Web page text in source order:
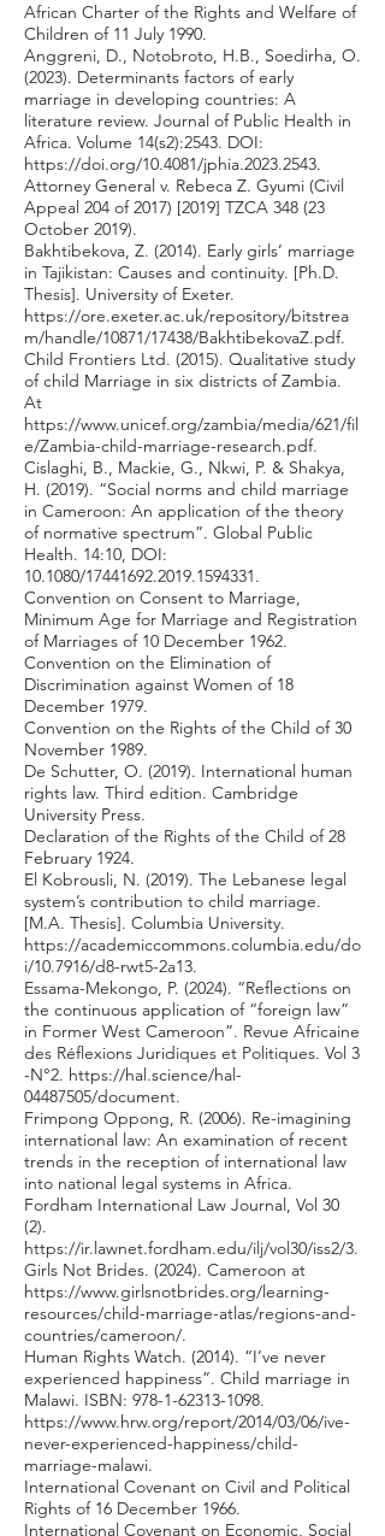
African Charter of the Rights and Welfare of
Children of 11 July 1990.
Anggreni, D., Notobroto, H.B., Soedirha, O.
(2023). Determinants factors of early
marriage in developing countries: A
literature review. Journal of Public Health in
Africa. Volume 14(s2):2543. DOI:
https://doi.org/10.4081/jphia.2023.2543.
Attorney General v. Rebeca Z. Gyumi (Civil
Appeal 204 of 2017) [2019] TZCA 348 (23
October 2019).
Bakhtibekova, Z. (2014). Early girls’ marriage
in Tajikistan: Causes and continuity. [Ph.D.
Thesis]. University of Exeter.
https://ore.exeter.ac.uk/repository/bitstrea
m/handle/10871/17438/BakhtibekovaZ.pdf.
Child Frontiers Ltd. (2015). Qualitative study
of child Marriage in six districts of Zambia.
At
https://www.unicef.org/zambia/media/621/fil
e/Zambia-child-marriage-research.pdf.
Cislaghi, B., Mackie, G., Nkwi, P. & Shakya,
H. (2019). “Social norms and child marriage
in Cameroon: An application of the theory
of normative spectrum”. Global Public
Health. 14:10, DOI:
10.1080/17441692.2019.1594331.
Convention on Consent to Marriage,
Minimum Age for Marriage and Registration
of Marriages of 10 December 1962.
Convention on the Elimination of
Discrimination against Women of 18
December 1979.
Convention on the Rights of the Child of 30
November 1989.
De Schutter, O. (2019). International human
rights law. Third edition. Cambridge
University Press.
Declaration of the Rights of the Child of 28
February 1924.
El Kobrousli, N. (2019). The Lebanese legal
system’s contribution to child marriage.
[M.A. Thesis]. Columbia University.
https://academiccommons.columbia.edu/do
i/10.7916/d8-rwt5-2a13.
Essama-Mekongo, P. (2024). “Reflections on
the continuous application of “foreign law”
in Former West Cameroon”. Revue Africaine
des Réflexions Juridiques et Politiques. Vol 3
-N°2. https://hal.science/hal-
04487505/document.
Frimpong Oppong, R. (2006). Re-imagining
international law: An examination of recent
trends in the reception of international law
into national legal systems in Africa.
Fordham International Law Journal, Vol 30
(2).
https://ir.lawnet.fordham.edu/ilj/vol30/iss2/3.
Girls Not Brides. (2024). Cameroon at
https://www.girlsnotbrides.org/learning-
resources/child-marriage-atlas/regions-and-
countries/cameroon/.
Human Rights Watch. (2014). “I’ve never
experienced happiness”. Child marriage in
Malawi. ISBN: 978-1-62313-1098.
https://www.hrw.org/report/2014/03/06/ive-
never-experienced-happiness/child-
marriage-malawi.
International Covenant on Civil and Political
Rights of 16 December 1966.
International Covenant on Economic, Social